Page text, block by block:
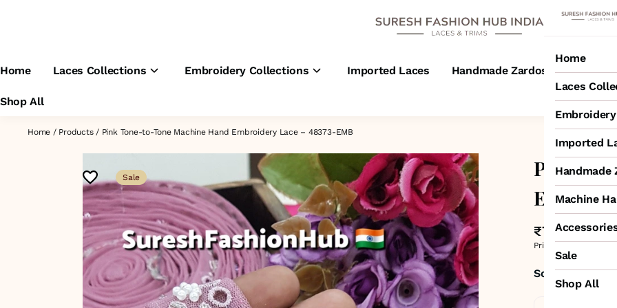
Home Laces Collections Embroidery Collections Imported Laces Handmade Zardosi Laces
Shop All
Home
Laces
Imported
Handmade
Machine
Sale
Shop All
Home / Products/ Pink Tone-to-Tone Machine Hand Embroidery Lace – 48373-EMB
Sale
Pink
₹725 MRP: ₹1,050
Price inclusive of all
Sold by: